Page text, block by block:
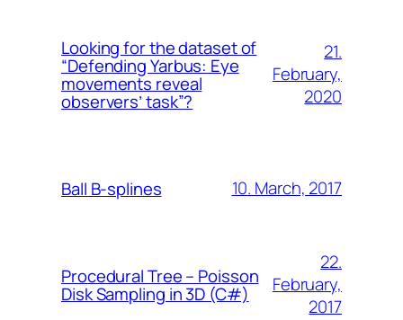
Looking for the dataset of
“Defending Yarbus: Eye
movements reveal
observers’ task”?
21.
February,
2020
Ball B-splines 10. March, 2017
Procedural Tree – Poisson
Disk Sampling in 3D (C#)
22.
February,
2017